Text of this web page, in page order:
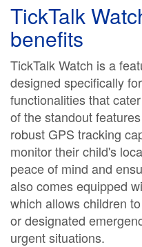
TickTalk
benefits
TickTalk Watch is a
designed specifically
functionalities that
of the standout
robust GPS tracking
monitor their child's
peace of mind and
also comes equipped
which allows children
or designated
urgent situations.